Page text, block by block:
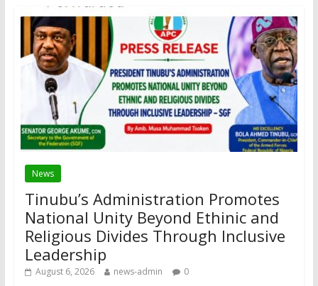
News
Tinubu’s Administration Promotes
National Unity Beyond Ethinic and
Religious Divides Through Inclusive
Leadership
August 6, 2026 news-admin 0